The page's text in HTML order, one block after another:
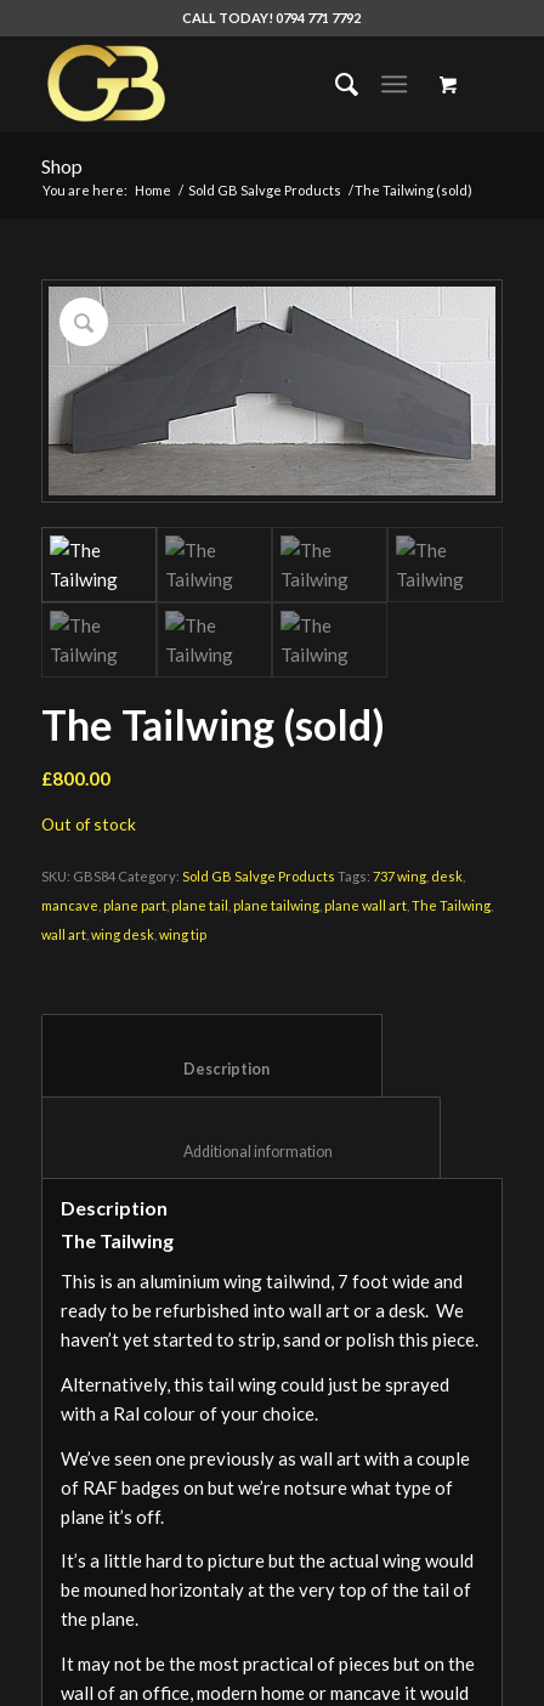
CALL TODAY! 0794 771 7792
Shop
You are here: Home / Sold GB Salvge Products /The Tailwing (sold)
The Tailwing (sold)
£800.00
Out of stock
SKU: GBS84 Category: Sold GB Salvge Products Tags: 737 wing, desk,
mancave plane part, plane tail plane tailwing, plane wall art, The Tailwing,
wall art, wing desk, wing tip
						Description
Description
The Tailwing
This is an aluminium wing tailwind, 7 foot wide and
ready to be refurbished into wall art or a desk. We
haven’t yet started to strip, sand or polish this piece.
Alternatively, this tail wing could just be sprayed
with a Ral colour of your choice.
We’ve seen one previously as wall art with a couple
of RAF badges on but we’re notsure what type of
plane it’s off.
It’s a little hard to picture but the actual wing would
be mouned horizontaly at the very top of the tail of
the plane.
It may not be the most practical of pieces but on the
wall of an office, modern home or mancave it would